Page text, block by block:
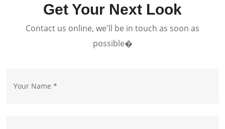
Get Your Next Look
Contact us online, we'll be in touch as soon as
possible�